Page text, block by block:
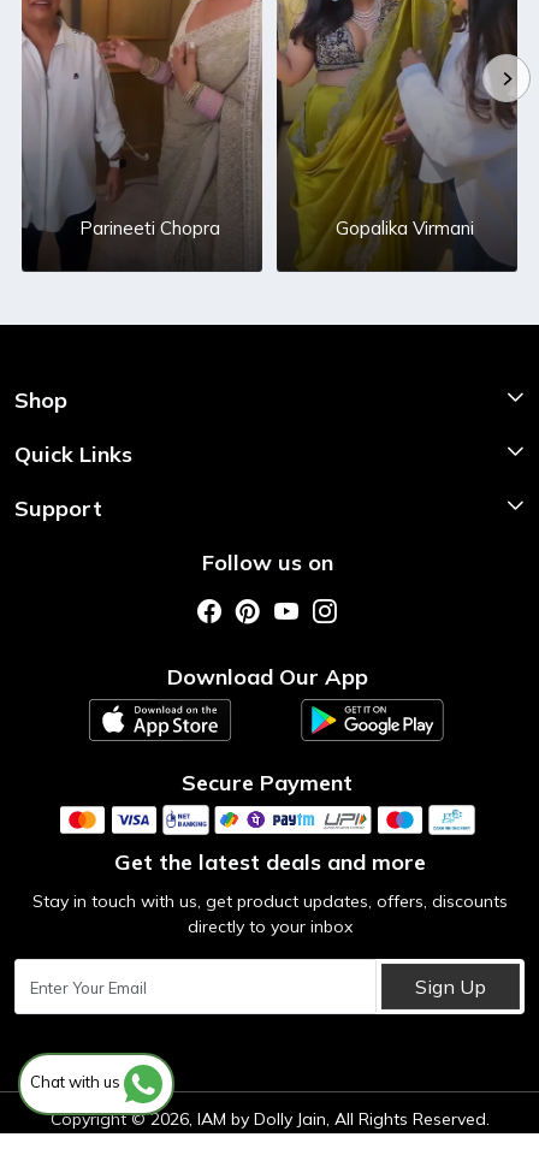
Parineeti Chopra Gopalika Virmani
Shop
Shop Now
Quick Links
About Us
Support
Follow us on
Download Our App
Secure Payment
Get the latest deals and more
Stay in touch with us, get product updates, offers, discounts
directly to your inbox
Sign Up
Chat with us
Copyright © 2026, IAM by Dolly Jain, All Rights Reserved.